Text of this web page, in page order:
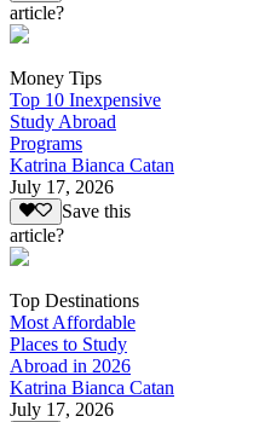
article?
Money Tips
Top 10 Inexpensive
Study Abroad
Programs
Katrina Bianca Catan
July 17, 2026
Save this
article?
Top Destinations
Most Affordable
Places to Study
Abroad in 2026
Katrina Bianca Catan
July 17, 2026